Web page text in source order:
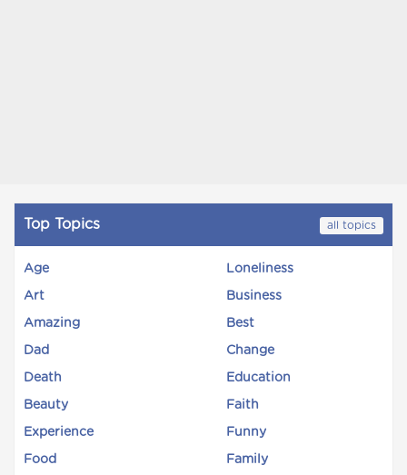
Top Topics all topics
Age Loneliness
Art Business
Amazing Best
Dad Change
Death Education
Beauty Faith
Experience Funny
Food Family